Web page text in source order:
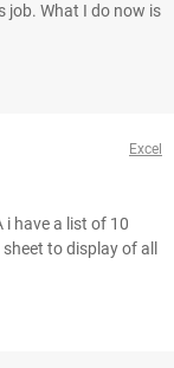
job. What I do now is
Excel
i have a list of 10
to display of all